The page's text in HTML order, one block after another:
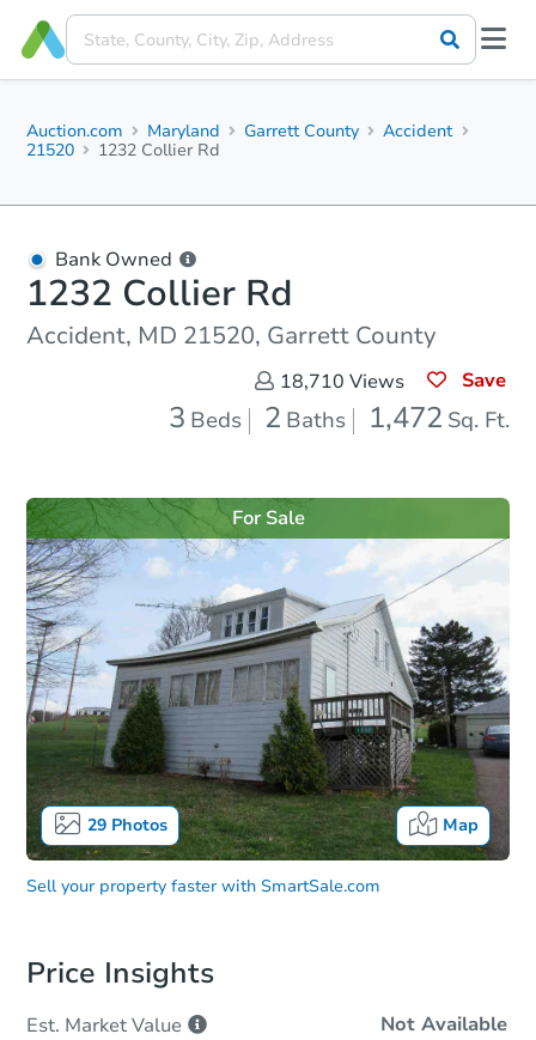
Auction.com Maryland Garrett County
Accident
21520
1232 Collier Rd
Bank Owned
1232 Collier Rd
Accident, MD 21520, Garrett County
18,710 Views Save
3 Beds 2 Baths 1,472 Sq. Ft.
29Photos Map
For Sale
Sell your property faster with SmartSale.com
Price Insights
Est. MarketValue Not Available